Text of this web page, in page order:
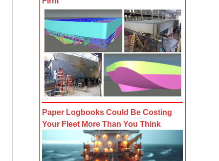
Paper Logbooks Could Be Costing
Your Fleet More Than You Think